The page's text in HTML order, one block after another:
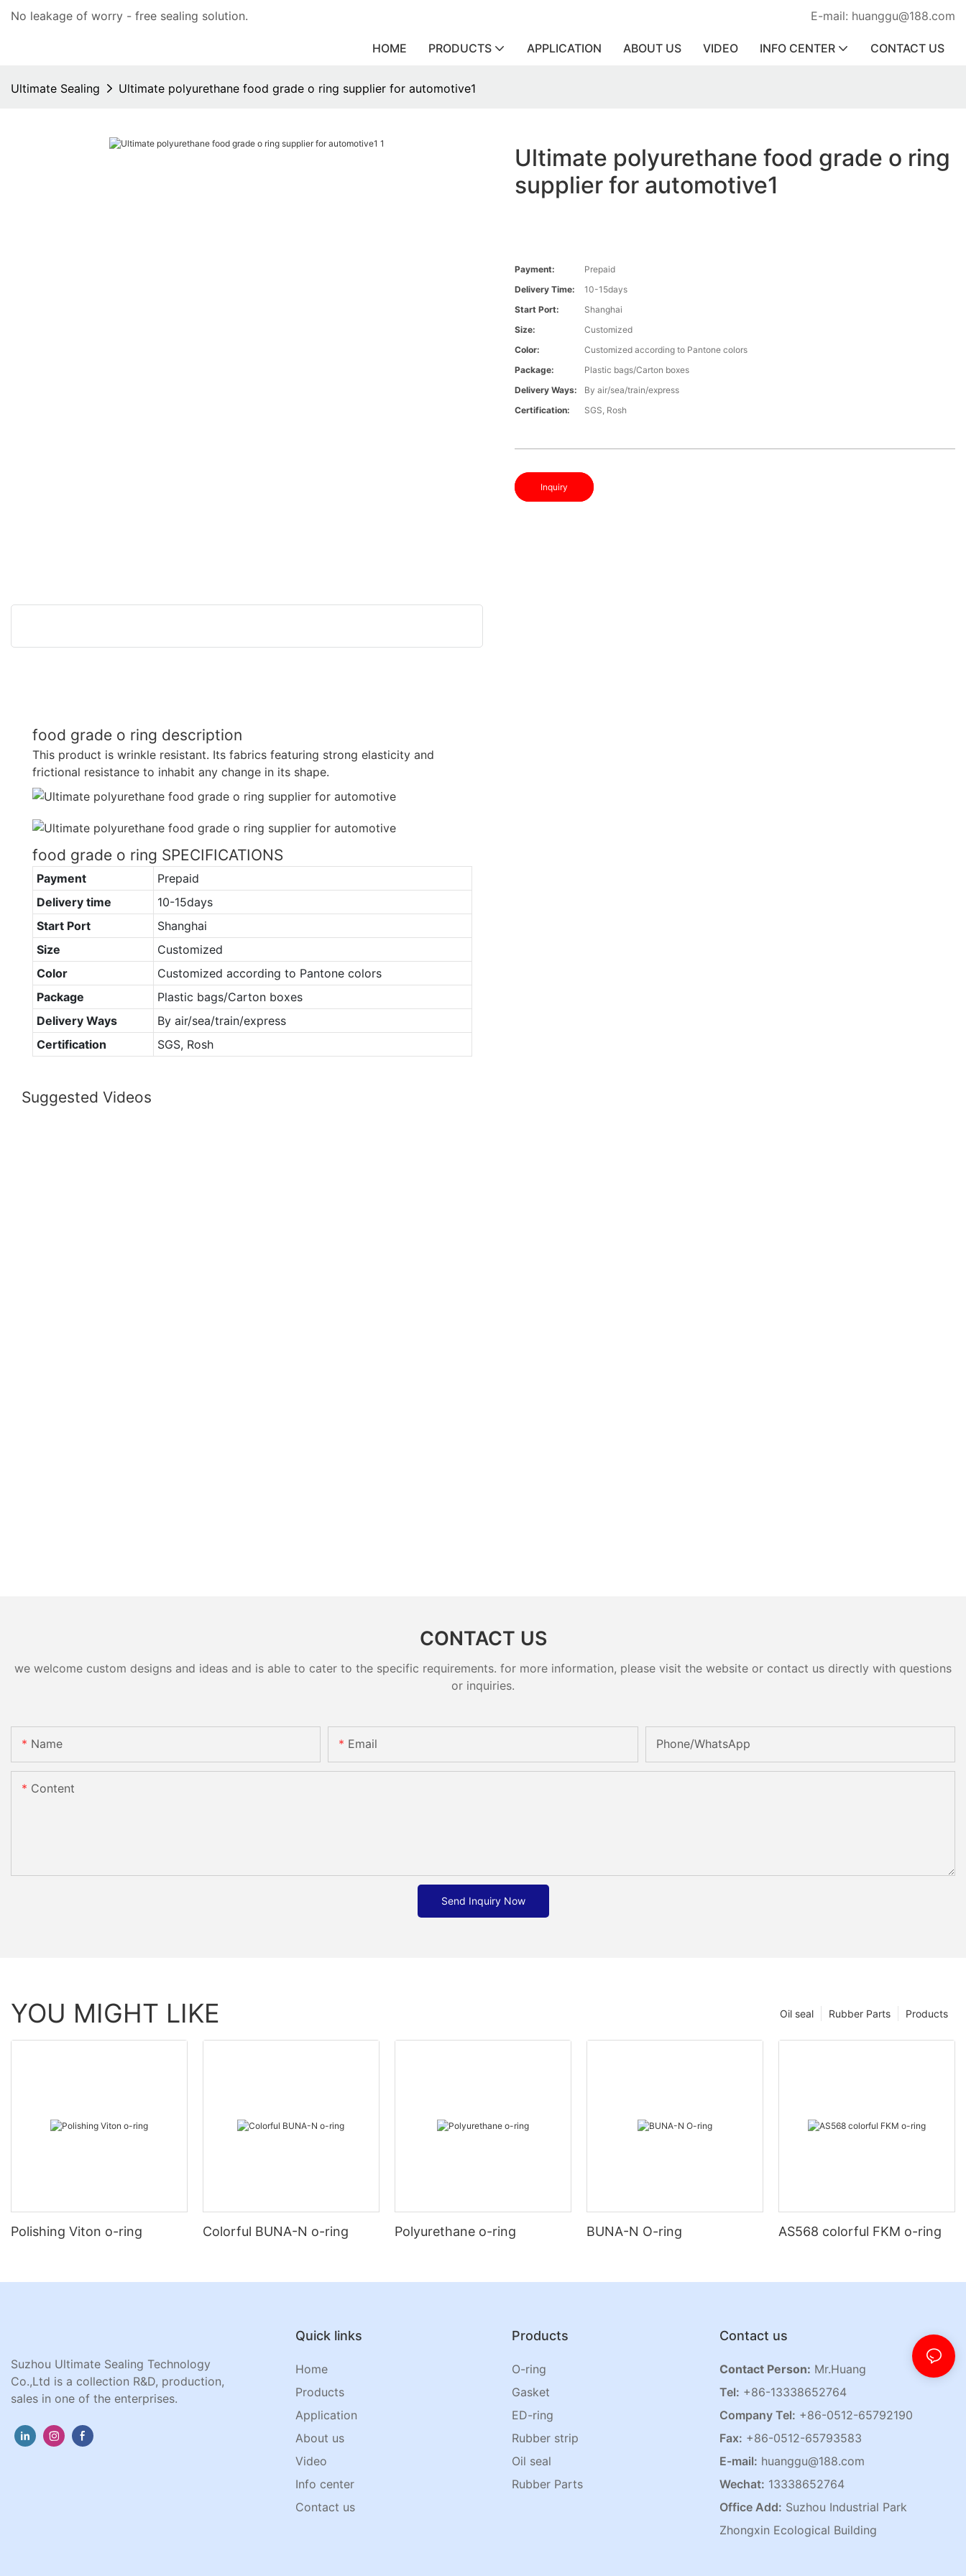
No leakage of worry - free sealing solution. E-mail: huanggu@188.com
HOME PRODUCTS APPLICATION ABOUT US VIDEO INFO CENTER CONTACT US
Ultimate Sealing Ultimate polyurethane food grade o ring supplier for automotive1
Ultimate polyurethane food grade o ring
supplier for automotive1
Payment:
Prepaid
Delivery Time:
10-15days
Start Port:
Shanghai
Size:
Customized
Color:
Customized according to Pantone colors
Package:
Plastic bags/Carton boxes
Delivery Ways:
By air/sea/train/express
Certification:
SGS, Rosh
Inquiry
food grade o ring description
This product is wrinkle resistant. Its fabrics featuring strong elasticity and
frictional resistance to inhabit any change in its shape.
food grade o ring SPECIFICATIONS
Payment
Prepaid
Delivery time
10-15days
Start Port
Shanghai
Size
Customized
Color
Customized according to Pantone colors
Package
Plastic bags/Carton boxes
Delivery Ways
By air/sea/train/express
Certification
SGS, Rosh
Suggested Videos
CONTACT US
we welcome custom designs and ideas and is able to cater to the specific requirements. for more information, please visit the website or contact us directly with questions
or inquiries.
Name Email Phone/whatsApp
Content
Send Inquiry Now
YOU MIGHT LIKE Products
Rubber Parts
Oil seal
Polishing Viton o-ring Colorful BUNA-N o-ring Polyurethane o-ring BUNA-N O-ring AS568 colorful FKM o-ring
Suzhou Ultimate Sealing Technology
Co.,Ltd is a collection R&D, production,
sales in one of the enterprises.
Quick links
Home
Products
Application
About us
Video
Info center
Contact us
Products
O-ring
Gasket
ED-ring
Rubber strip
Oil seal
Rubber Parts
Contact us
Contact Person: Mr.Huang
Tel: +86-13338652764
Company Tel: +86-0512-65792190
Fax: +86-0512-65793583
E-mail: huanggu@188.com
Wechat: 13338652764
Office Add: Suzhou Industrial Park
Zhongxin Ecological Building